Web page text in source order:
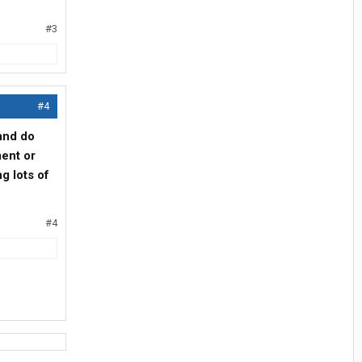
#3
#4
do
or
lots of
#4